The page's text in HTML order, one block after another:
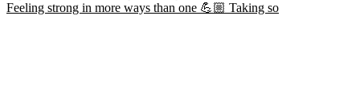
Feeling strong in more ways than one 💪🏼 Taking so